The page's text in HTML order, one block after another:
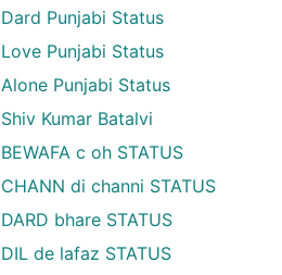
Dard Punjabi Status
Love Punjabi Status
Alone Punjabi Status
Shiv Kumar Batalvi
BEWAFA c oh STATUS
CHANN di channi STATUS
DARD bhare STATUS
DIL de lafaz STATUS